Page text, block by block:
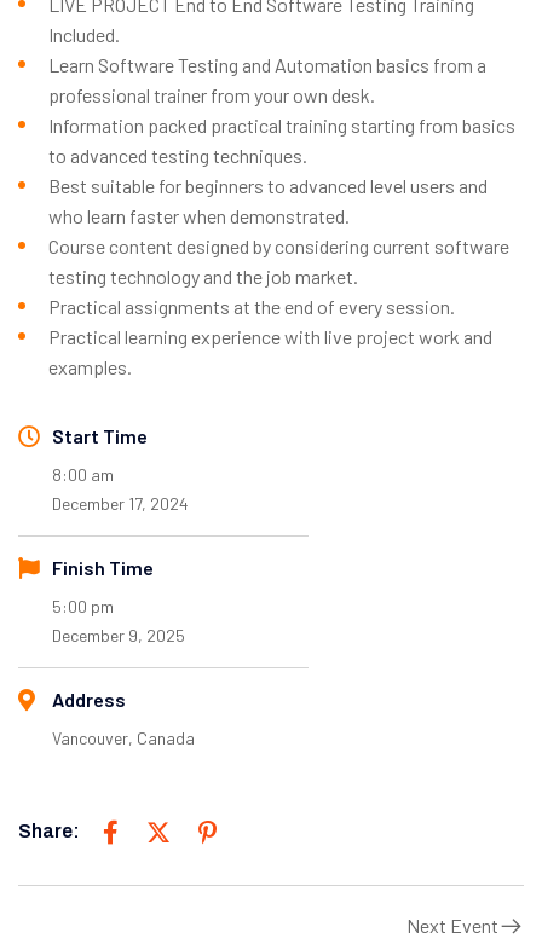
LIVE PROJECT End to End Software Testing Training
Included.
Learn Software Testing and Automation basics from a
professional trainer from your own desk.
Information packed practical training starting from basics
to advanced testing techniques.
Best suitable for beginners to advanced level users and
who learn faster when demonstrated.
Course content designed by considering current software
testing technology and the job market.
Practical assignments at the end of every session.
Practical learning experience with live project work and
examples.
Start Time
8:00 am
December 17, 2024
Finish Time
5:00 pm
December 9, 2025
Address
Vancouver, Canada
Share:
Next Event